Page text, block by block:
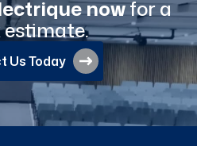
nowfor a
Us Today